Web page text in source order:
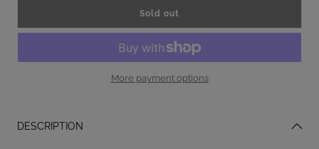
Sold out
More payment options
DESCRIPTION